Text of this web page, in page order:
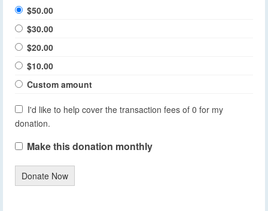
$50.00
$30.00
$20.00
$10.00
Custom amount
I'd like to help cover the transaction fees of 0 for my
donation.
Make this donation monthly
Donate Now